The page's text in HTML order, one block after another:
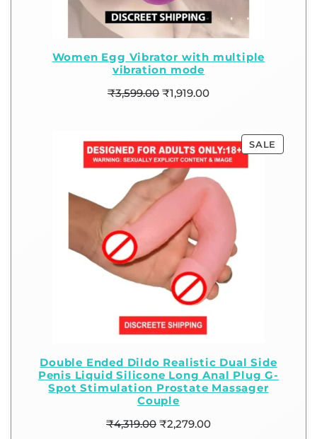
Women Egg Vibrator with multiple
vibration mode
₹3,599.00 ₹1,919.00
SALE
Double Ended Dildo Realistic Dual Side
Penis Liquid Silicone Long Anal Plug G-
Spot Stimulation Prostate Massager
Couple
₹4,319.00 ₹2,279.00